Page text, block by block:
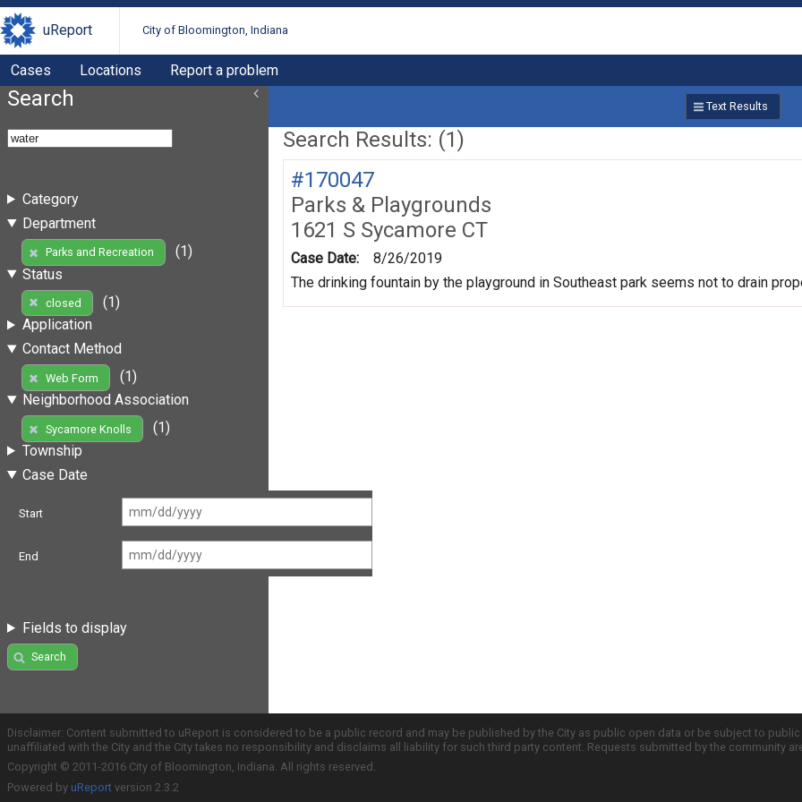
uReport City of Bloomington, Indiana
Cases Locations Report a problem
Search
Category
Department
Parks and Recreation
(1)
Status
closed
(1)
Application
Contact Method
Web Form
(1)
Neighborhood Association
Sycamore Knolls
(1)
Township
Case Date
Start
End
Fields to display
Search
Text Results
Search Results: (1)
#170047
Parks & Playgrounds
1621 S Sycamore CT
Case Date:
8/26/2019
The drinking fountain by the playground in Southeast park seems not to drain
Disclaimer: Content submitted to uReport is considered to be a public record and may be published by the City as public open data or be subject to
unaffiliated with the City and the City takes no responsibility and disclaims all liability for such third party content. Requests submitted by the community
Copyright © 2011-2016 City of Bloomington, Indiana. All rights reserved.
Powered by uReport version 2.3.2